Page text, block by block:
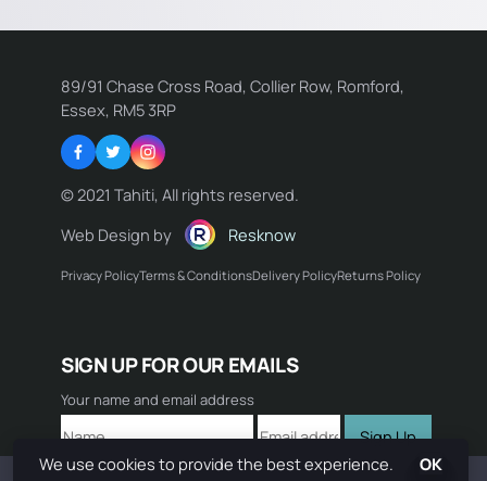
89/91 Chase Cross Road, Collier Row, Romford,
Essex, RM5 3RP
Facebook
TwitterInstagram
© 2021 Tahiti, All rights reserved.
Web Design by
Resknow
Privacy PolicyTerms & ConditionsDelivery PolicyReturns Policy
Name:
Email:
Comment:
SIGN UP FOR OUR EMAILS
Your name and email address
Sign Up
We use cookies to provide the best experience. OK